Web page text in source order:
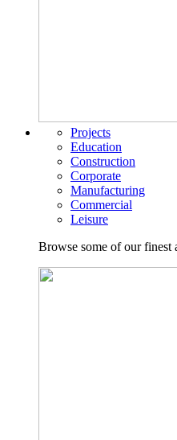
Projects
Education
Construction
Corporate
Manufacturing
Commercial
Leisure
Browse some of our finest